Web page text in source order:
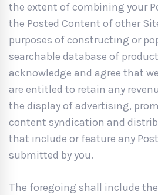
the extent of combining your
the Posted Content of other
purposes of constructing or
searchable database of product
acknowledge and agree that
are entitled to retain any
the display of advertising,
content syndication and
that include or feature any
submitted by you.
The foregoing shall include